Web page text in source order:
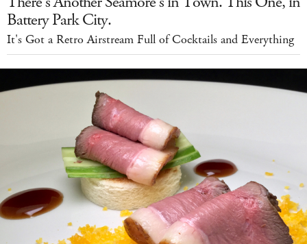
Battery Park City.
It's Got a Retro Airstream Full of Cocktails and Everything